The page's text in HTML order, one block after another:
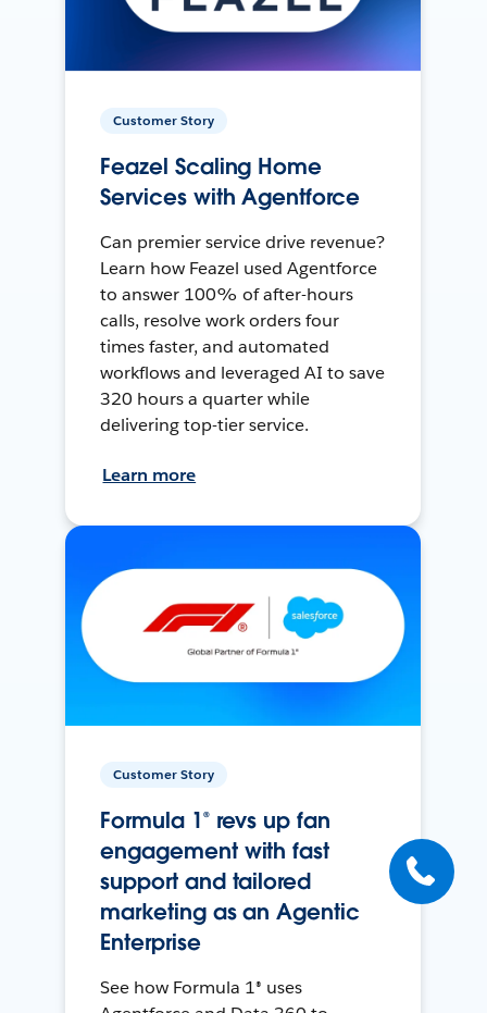
Customer Story
Feazel Scaling Home
Services with Agentforce
Can premier service drive revenue?
Learn how Feazel used Agentforce
to answer 100% of after-hours
calls, resolve work orders four
times faster, and automated
workflows and leveraged AI to save
320 hours a quarter while
delivering top-tier service.
Learn more
Customer Story
Formula 1® revs up fan
engagement with fast
support and tailored
marketing as an Agentic
Enterprise
See how Formula 1® uses